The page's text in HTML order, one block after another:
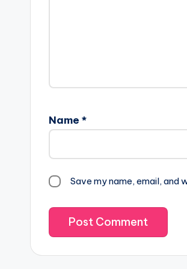
Name *
Save my name, email,